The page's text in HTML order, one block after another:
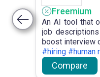
Freemium
An AI tool that
job
boost interview
#hiring #human
Compare